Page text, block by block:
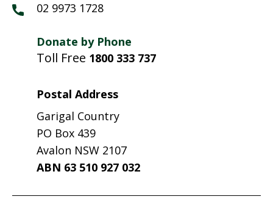
02 9973 1728
Donate by Phone
Toll Free 1800 333 737
Postal Address
Garigal Country
PO Box 439
Avalon NSW 2107
ABN 63 510 927 032